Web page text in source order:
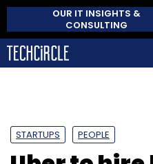
OUR IT INSIGHTS &
CONSULTING
STARTUPS PEOPLE